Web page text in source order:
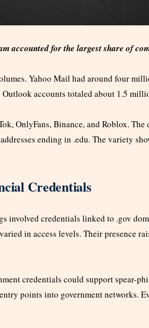
accounted for the largest share of
Yahoo Mail had around four
accounts totaled about 1.5
OnlyFans, Binance, and Roblox. The
ending in .edu. The variety
Credentials
involved credentials linked to .gov
in access levels. Their presence
credentials could support spear-
points into government networks.